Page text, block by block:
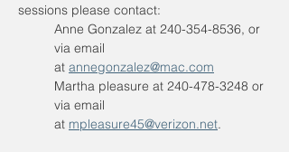
sessions please contact:
Anne Gonzalez at 240-354-8536, or
via email
at annegonzalez@mac.com
Martha pleasure at 240-478-3248 or
via email
at mpleasure45@verizon.net.